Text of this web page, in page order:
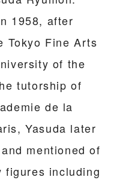
1958, after
Tokyo Fine Arts
of the
tutorship of
de la
Yasuda later
mentioned of
figures including